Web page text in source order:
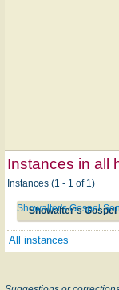
Instances in all
Instances (1 - 1 of 1)
Showalter's Gospel
Showalter's Gospel
All instances